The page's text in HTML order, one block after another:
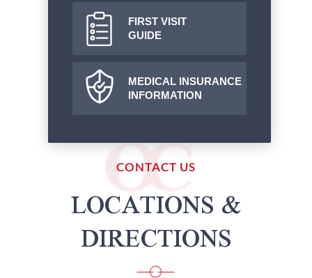
FIRST VISIT
GUIDE
MEDICAL INSURANCE
INFORMATION
CONTACT US
LOCATIONS &
DIRECTIONS